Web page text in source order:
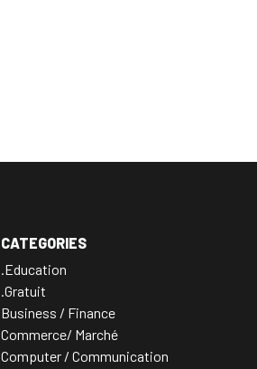
CATEGORIES
.Education
.Gratuit
Business / Finance
Commerce/ Marché
Computer / Communication